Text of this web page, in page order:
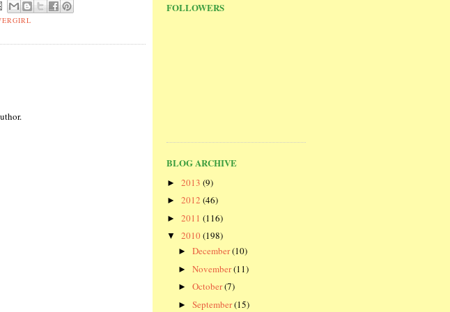
FOLLOWERS
BLOG ARCHIVE
► 2013 (9)
► 2012 (46)
► 2011 (116)
▼ 2010(198)
► December(10)
► November(11)
► October(7)
► September(15)